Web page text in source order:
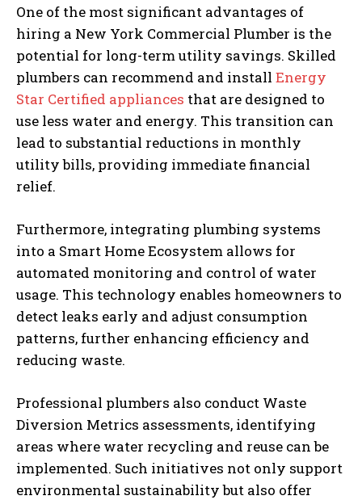
One of the most significant advantages of
hiring a New York Commercial Plumber is the
potential for long-term utility savings. Skilled
plumbers can recommend and install Energy
Star Certified appliances that are designed to
use less water and energy. This transition can
lead to substantial reductions in monthly
utility bills, providing immediate financial
relief.
Furthermore, integrating plumbing systems
into a Smart Home Ecosystem allows for
automated monitoring and control of water
usage. This technology enables homeowners to
detect leaks early and adjust consumption
patterns, further enhancing efficiency and
reducing waste.
Professional plumbers also conduct Waste
Diversion Metrics assessments, identifying
areas where water recycling and reuse can be
implemented. Such initiatives not only support
environmental sustainability but also offer